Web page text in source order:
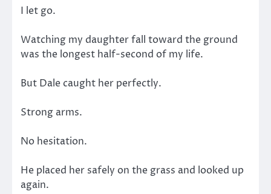
I let go.
Watching my daughter fall toward the ground
was the longest half-second of my life.
But Dale caught her perfectly.
Strong arms.
No hesitation.
He placed her safely on the grass and looked up
again.